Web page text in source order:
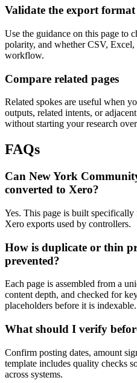
Validate the export format
Use the guidance on this page to
polarity, and whether CSV,
workflow.
Compare related pages
Related spokes are useful when
outputs, related intents, or
without starting your research
FAQs
Can New York
converted to Xero?
Yes. This page is built
Xero exports used by controllers.
How is duplicate or thin
prevented?
Each page is assembled from a
content depth, and checked for
placeholders before it is indexable.
What should I verify
Confirm posting dates, amount
template includes quality checks
across systems.